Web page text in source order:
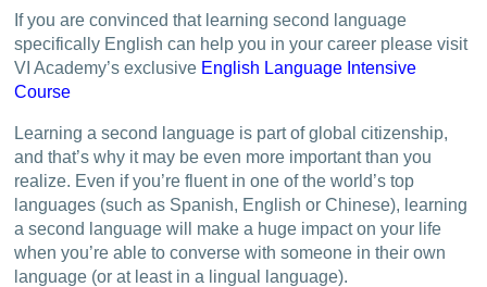
If you are convinced that learning second language
specifically English can help you in your career please visit
VI Academy’s exclusive English Language Intensive
Course
Learning a second language is part of global citizenship,
and that’s why it may be even more important than you
realize. Even if you’re fluent in one of the world’s top
languages (such as Spanish, English or Chinese), learning
a second language will make a huge impact on your life
when you’re able to converse with someone in their own
language (or at least in a lingual language).